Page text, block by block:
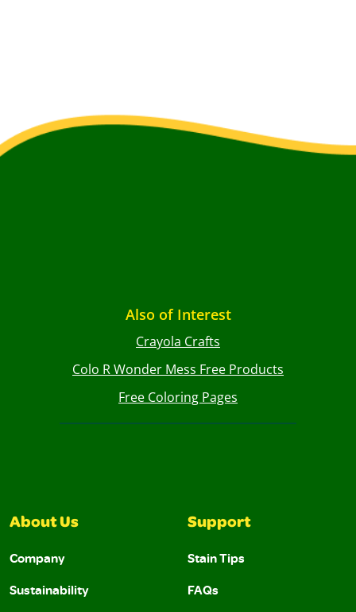
Also of Interest
Crayola Crafts
Colo R Wonder Mess Free Products
Free Coloring Pages
About Us
Company
Sustainability
Support
Stain Tips
FAQs